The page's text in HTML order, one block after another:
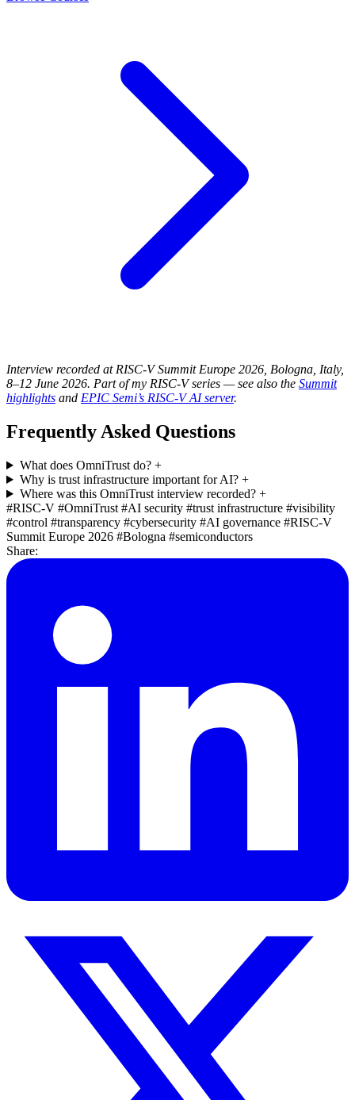
Interview recorded at RISC-V Summit Europe 2026, Bologna, Italy,
8–12 June 2026. Part of my RISC-V series — see also the Summit
highlights and EPIC Semi’s RISC-V AI server.
Frequently Asked Questions
What does OmniTrust do? +
Why is trust infrastructure important for AI? +
Where was this OmniTrust interview recorded? +
#RISC-V #OmniTrust #AI security #trust infrastructure #visibility
#control #transparency #cybersecurity #AI governance #RISC-V
Summit Europe 2026 #Bologna #semiconductors
Share: